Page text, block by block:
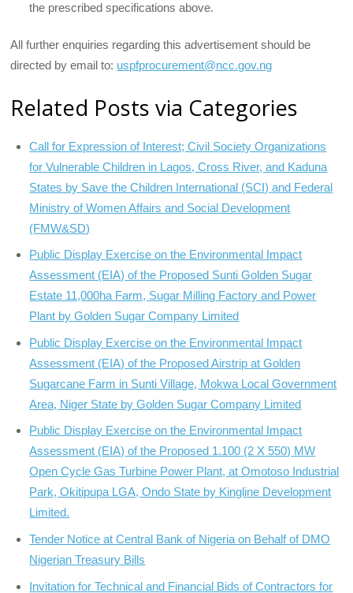
the prescribed specifications above.
All further enquiries regarding this advertisement should be
directed by email to: uspfprocurement@ncc.gov.ng
Related Posts via Categories
Call for Expression of Interest; Civil Society Organizations
for Vulnerable Children in Lagos, Cross River, and Kaduna
States by Save the Children International (SCI) and Federal
Ministry of Women Affairs and Social Development
(FMW&SD)
Public Display Exercise on the Environmental Impact
Assessment (EIA) of the Proposed Sunti Golden Sugar
Estate 11,000ha Farm, Sugar Milling Factory and Power
Plant by Golden Sugar Company Limited
Public Display Exercise on the Environmental Impact
Assessment (EIA) of the Proposed Airstrip at Golden
Sugarcane Farm in Sunti Village, Mokwa Local Government
Area, Niger State by Golden Sugar Company Limited
Public Display Exercise on the Environmental Impact
Assessment (EIA) of the Proposed 1.100 (2 X 550) MW
Open Cycle Gas Turbine Power Plant, at Omotoso Industrial
Park, Okitipupa LGA, Ondo State by Kingline Development
Limited.
Tender Notice at Central Bank of Nigeria on Behalf of DMO
Nigerian Treasury Bills
Invitation for Technical and Financial Bids of Contractors for